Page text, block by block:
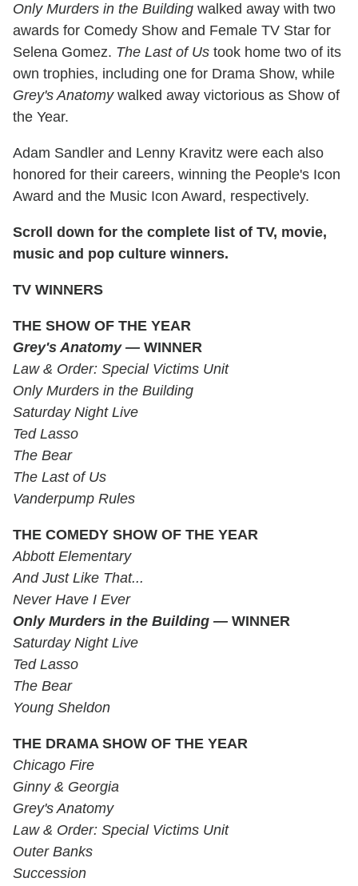
Only Murders in the Building walked away with two
awards for Comedy Show and Female TV Star for
Selena Gomez. The Last of Us took home two of its
own trophies, including one for Drama Show, while
Grey's Anatomywalked away victorious as Show of
the Year.
Adam Sandler and Lenny Kravitz were each also
honored for their careers, winning the People's Icon
Award and the Music Icon Award, respectively.
Scroll down for the complete list of TV, movie,
music and pop culture winners.
TV WINNERS
THE SHOW OF THE YEAR
Grey's Anatomy — WINNER
Law & Order: Special Victims Unit
Only Murders in the Building
Saturday Night Live
Ted Lasso
The Bear
The Last of Us
Vanderpump Rules
THE COMEDY SHOW OF THE YEAR
Abbott Elementary
And Just Like That...
Never Have I Ever
Only Murders in the Building — WINNER
Saturday Night Live
Ted Lasso
The Bear
Young Sheldon
THE DRAMA SHOW OF THE YEAR
Chicago Fire
Ginny & Georgia
Grey's Anatomy
Law & Order: Special Victims Unit
Outer Banks
Succession